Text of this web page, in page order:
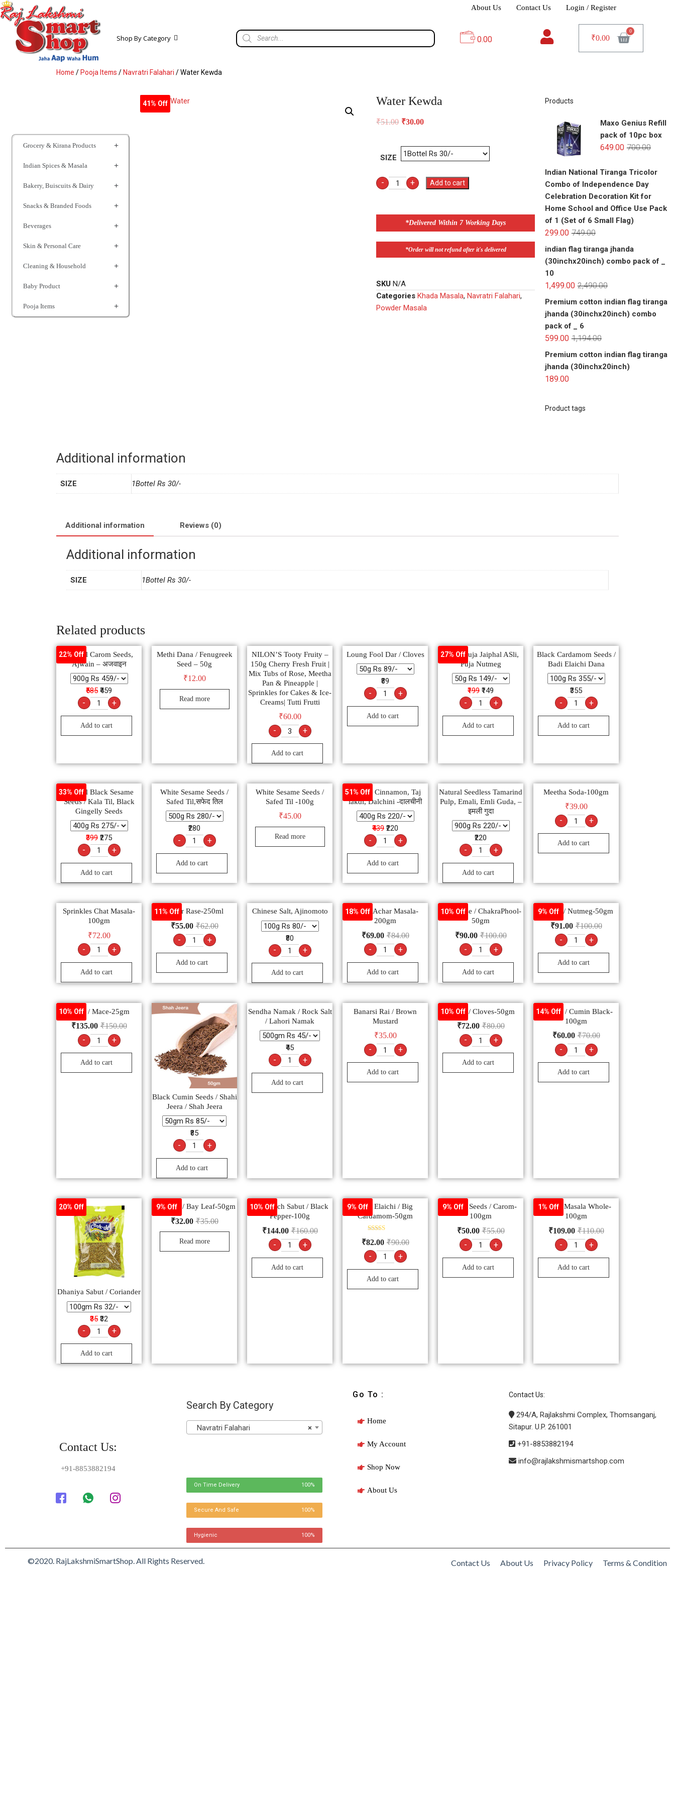
About Us Contact Us Login / Register
Shop By Category 0.00 ₹0.00
Home / Pooja Items / Navratri Falahari / Water Kewda
Grocery & Kirana Products
Indian Spices & Masala
Bakery, Buiscuits & Dairy
Snacks & Branded Foods
Beverages
Skin & Personal Care
Cleaning & Household
Baby Product
Pooja Items
41% Off Water Kewda
₹51.00 ₹30.00
SIZE
- + Add to cart
*Delivered Within 7 Working Days
*Order will not refund after it's delivered
SKU N/A
Categories Khada Masala,Navratri Falahari,
Powder Masala
Products
Maxo Genius Refill
pack of 10pc box
700.00
649.00
Indian National Tiranga Tricolor
Combo of Independence Day
Celebration Decoration Kit for
Home School and Office Use Pack
of 1 (Set of 6 Small Flag)
749.00
299.00
indian flag tiranga jhanda
(30inchx20inch) combo pack of _
10
2,490.00
1,499.00
Premium cotton indian flag tiranga
jhanda (30inchx20inch) combo
pack of _ 6
1,194.00
599.00
Premium cotton indian flag tiranga
jhanda (30inchx20inch)
189.00
Product tags
Additional information
SIZE 1Bottel Rs 30/-
Additional information Reviews (0)
Additional information
SIZE 1Bottel Rs 30/-
Related products
22% Off
Natural Carom Seeds,
Ajwain – अजवाइन
₹585 ₹459
- +
Add to cart
Methi Dana / Fenugreek
Seed – 50g
₹12.00
Read more
NILON’S Tooty Fruity –
150g Cherry Fresh Fruit |
Mix Tubs of Rose, Meetha
Pan & Pineapple |
Sprinkles for Cakes & Ice-
Creams| Tutti Frutti
₹60.00
- +
Add to cart
Loung Fool Dar / Cloves
₹89
- +
Add to cart
27% Off
Pooja, Puja Jaiphal ASli,
Puja Nutmeg
₹199 ₹149
- +
Add to cart
Black Cardamom Seeds /
Badi Elaichi Dana
₹355
- +
Add to cart
33% Off
Natural Black Sesame
Seeds / Kala Til, Black
Gingelly Seeds
₹399 ₹275
- +
Add to cart
White Sesame Seeds /
Safed Til,सफेद तिल
₹280
- +
Add to cart
White Sesame Seeds /
Safed Til -100g
₹45.00
Read more
51% Off
Natural Cinnamon, Taj
lakdi, Dalchini -दालचीनी
₹439 ₹220
- +
Add to cart
Natural Seedless Tamarind
Pulp, Emali, Emli Guda, –
इमली गुदा
₹220
- +
Add to cart
Meetha Soda-100gm
₹39.00
- +
Add to cart
Sprinkles Chat Masala-
100gm
₹72.00
- +
Add to cart
11% Off
Water Rase-250ml
₹62.00
₹55.00
- +
Add to cart
Chinese Salt, Ajinomoto
₹80
- +
Add to cart
18% Off
Pushp Achar Masala-
200gm
₹84.00
₹69.00
- +
Add to cart
10% Off
Star Anise / ChakraPhool-
50gm
₹100.00
₹90.00
- +
Add to cart
9% Off
Jaiphal / Nutmeg-50gm
₹100.00
₹91.00
- +
Add to cart
10% Off
Javtri / Mace-25gm
₹150.00
₹135.00
- +
Add to cart
Black Cumin Seeds / Shahi
Jeera / Shah Jeera
₹85
- +
Add to cart
Sendha Namak / Rock Salt
/ Lahori Namak
₹45
- +
Add to cart
Banarsi Rai / Brown
Mustard
₹35.00
- +
Add to cart
10% Off
Laung / Cloves-50gm
₹80.00
₹72.00
- +
Add to cart
14% Off
Kalonji / Cumin Black-
100gm
₹70.00
₹60.00
- +
Add to cart
20% Off
Dhaniya Sabut / Coriander
₹35 ₹32
- +
Add to cart
9% Off
Tej Patta / Bay Leaf-50gm
₹35.00
₹32.00
Read more
10% Off
Kali Mirch Sabut / Black
Pepper-100g
₹160.00
₹144.00
- +
Add to cart
9% OffBadi Elaichi / Big
Cardamom-50gm
Rated
5.00
out of 5
₹90.00
₹82.00
- +
Add to cart
9% Off
Ajwain Seeds / Carom-
100gm
₹55.00
₹50.00
- +
Add to cart
1% Off
Garam Masala Whole-
100gm
₹110.00
₹109.00
- +
Add to cart
Contact Us:
+91-8853882194
Search By Category
×
Navratri Falahari
On Time Delivery 100%
Secure And Safe 100%
Hygienic 100%
Go To :
Home
My Account
Shop Now
About Us
Contact Us:
294/A, Rajlakshmi Complex, Thomsanganj,
Sitapur. U.P. 261001
+91-8853882194
info@rajlakshmismartshop.com
©2020. RajLakshmiSmartShop. All Rights Reserved. Contact Us About Us Privacy Policy Terms & Condition